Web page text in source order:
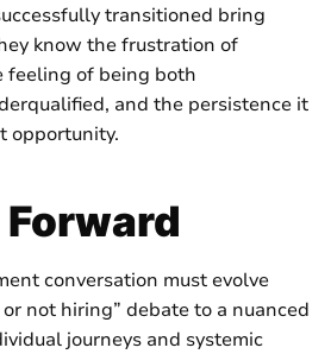
transitioned bring
know the frustration of
of being both
and the persistence it
opportunity.
conversation must evolve
not hiring” debate to a nuanced
journeys and systemic